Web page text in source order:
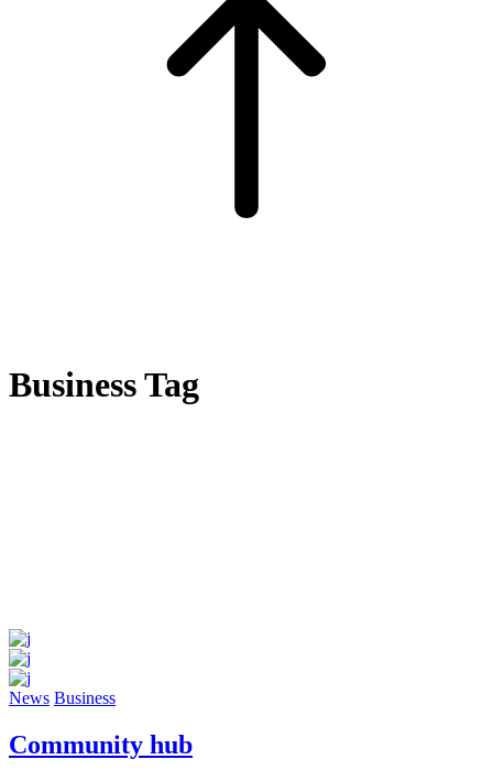
Business Tag
News Business
Community hub